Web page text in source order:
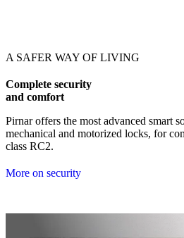
A SAFER WAY OF LIVING
Complete security
and comfort
Pirnar offers the most advanced smart
mechanical and motorized locks, for
class RC2.
More on security